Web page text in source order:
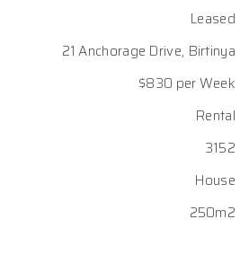
Leased
21 Anchorage Drive, Birtinya
$830 per Week
Rental
3152
House
250m2